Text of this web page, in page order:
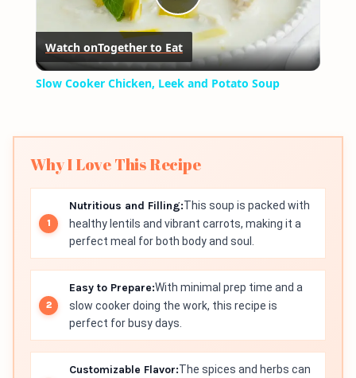
Play
Video
Watch onTogether to Eat
Slow Cooker Chicken, Leek and Potato Soup
Why I Love This Recipe
Nutritious and Filling:This soup is packed with
healthy lentils and vibrant carrots, making it a
perfect meal for both body and soul.
Easy to Prepare:With minimal prep time and a
slow cooker doing the work, this recipe is
perfect for busy days.
Customizable Flavor:The spices and herbs can